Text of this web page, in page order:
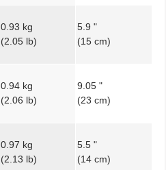
0.93 kg
(2.05 lb)
5.9 "
(15 cm)
0.94 kg
(2.06 lb)
9.05 "
(23 cm)
0.97 kg
(2.13 lb)
5.5 "
(14 cm)